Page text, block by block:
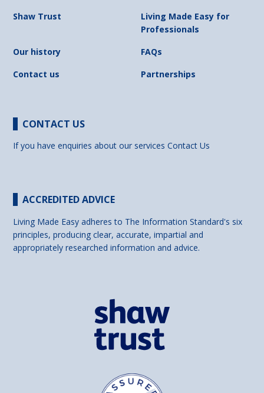
Shaw Trust
Living Made Easy for
Professionals
Our history
FAQs
Contact us
Partnerships
CONTACT US
If you have enquiries about our servicesContact Us
ACCREDITED ADVICE
Living Made Easy adheres to The Information Standard's six
principles, producing clear, accurate, impartial and
appropriately researched information and advice.